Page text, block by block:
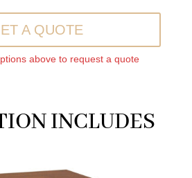
A QUOTE
above to request a quote
INCLUDES